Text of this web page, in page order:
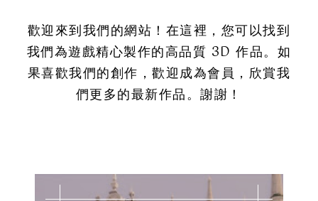
歡迎來到我們的網站！在這裡，您可以找到
我們為遊戲精心製作的高品質 3D 作品。如
果喜歡我們的創作，歡迎成為會員，欣賞我
們更多的最新作品。謝謝！